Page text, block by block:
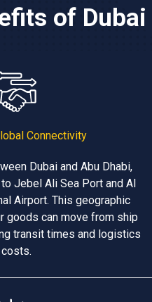
of
Connectivity
Dubai and Abu Dhabi,
Jebel Ali Sea Port and Al
Airport. This geographic
goods can move from ship
transit times and logistics
costs.